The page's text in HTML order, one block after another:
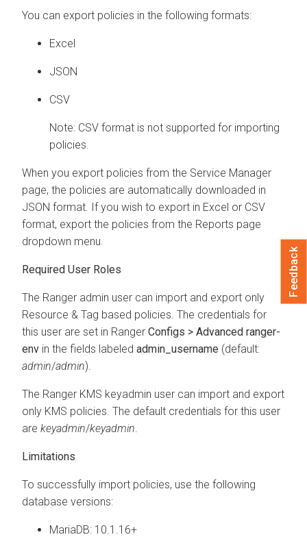
You can export policies in the following formats:
Excel
JSON
CSV
Note: CSV format is not supported for importing
policies.
When you export policies from the Service Manager
page, the policies are automatically downloaded in
JSON format. If you wish to export in Excel or CSV
format, export the policies from the Reports page
dropdown menu.
Required User Roles
The Ranger admin user can import and export only
Resource & Tag based policies. The credentials for
this user are set in Ranger Configs > Advanced ranger-
env in the fields labeled admin_username (default:
admin/admin).
The Ranger KMS keyadmin user can import and export
only KMS policies. The default credentials for this user
are keyadmin/keyadmin.
Limitations
To successfully import policies, use the following
database versions:
MariaDB: 10.1.16+
Feedback